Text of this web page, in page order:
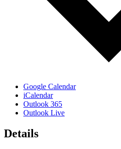
Google Calendar
iCalendar
Outlook 365
Outlook Live
Details